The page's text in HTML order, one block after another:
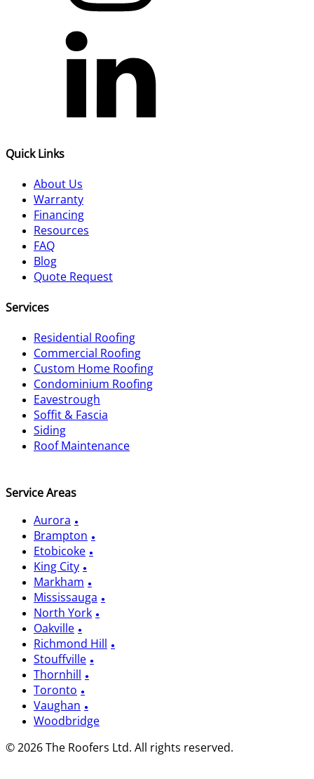
Quick Links
About Us
Warranty
Financing
Resources
FAQ
Blog
Quote Request
Services
Residential Roofing
Commercial Roofing
Custom Home Roofing
Condominium Roofing
Eavestrough
Soffit & Fascia
Siding
Roof Maintenance
Service Areas
Aurora
Brampton
Etobicoke
King City
Markham
Mississauga
North York
Oakville
Richmond Hill
Stouffville
Thornhill
Toronto
Vaughan
Woodbridge
© 2026 The Roofers Ltd. All rights reserved.